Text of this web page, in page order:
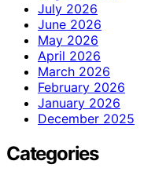
July 2026
June 2026
May 2026
April 2026
March 2026
February 2026
January 2026
December 2025
Categories